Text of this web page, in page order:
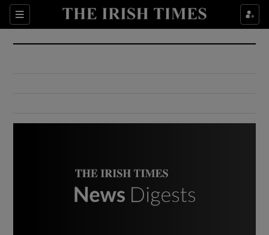
Sections
Show Culture sub sections
Show Environment sub sections